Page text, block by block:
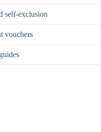
self-exclusion
vouchers